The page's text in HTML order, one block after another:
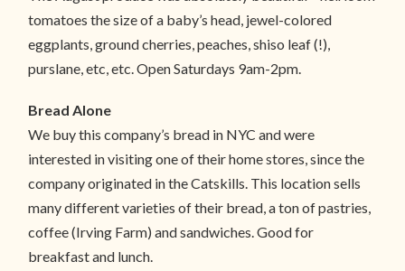
tomatoes the size of a baby’s head, jewel-colored
eggplants, ground cherries, peaches, shiso leaf (!),
purslane, etc, etc. Open Saturdays 9am-2pm.
Bread Alone
We buy this company’s bread in NYC and were
interested in visiting one of their home stores, since the
company originated in the Catskills. This location sells
many different varieties of their bread, a ton of pastries,
coffee (Irving Farm) and sandwiches. Good for
breakfast and lunch.